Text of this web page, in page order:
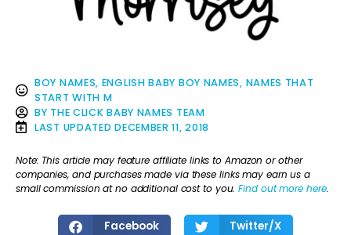
BOY NAMES, ENGLISH BABY BOY NAMES, NAMES THAT
START WITH M
BY THE CLICK BABY NAMES TEAM
LAST UPDATED DECEMBER 11, 2018
Note: This article may feature affiliate links to Amazon or other
companies, and purchases made via these links may earn us a
small commission at no additional cost to you.Find out more here.
Facebook Twitter/X